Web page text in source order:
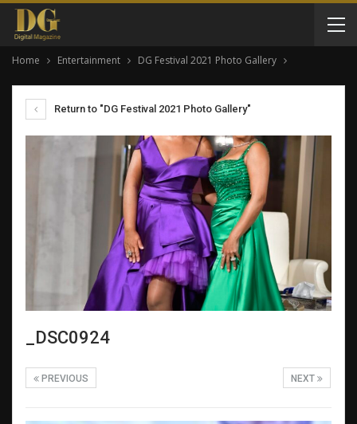
Home Entertainment DG Festival 2021 Photo Gallery
Return to "DG Festival 2021 Photo Gallery"
_DSC0924
NEXT
PREVIOUS